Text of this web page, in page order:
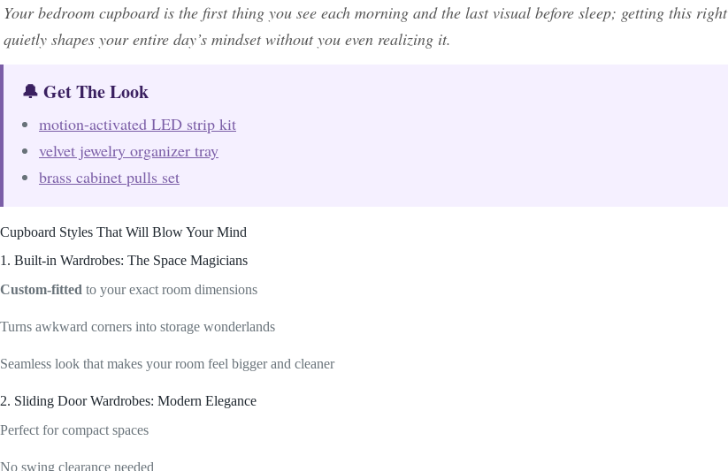
Your bedroom cupboard is the first thing you see each morning and the last visual before sleep; getting this right
quietly shapes your entire day’s mindset without you even realizing it.
🔔 Get The Look
motion-activated LED strip kit
velvet jewelry organizer tray
brass cabinet pulls set
Cupboard Styles That Will Blow Your Mind
1. Built-in Wardrobes: The Space Magicians
Custom-fitted to your exact room dimensions
Turns awkward corners into storage wonderlands
Seamless look that makes your room feel bigger and cleaner
2. Sliding Door Wardrobes: Modern Elegance
Perfect for compact spaces
No swing clearance needed